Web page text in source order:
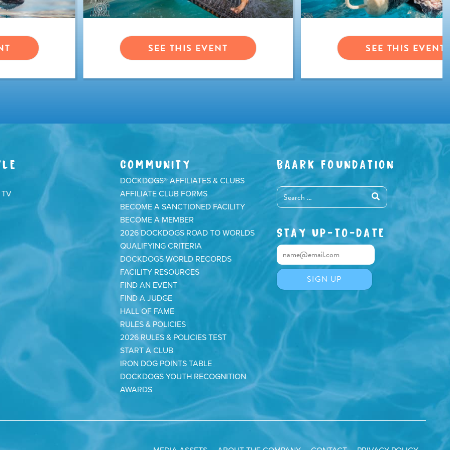
SEE THIS EVENT SEE THIS EVENT
TV
COMMUNITY
DOCKDOGS® AFFILIATES & CLUBS
AFFILIATE CLUB FORMS
BECOME A SANCTIONED FACILITY
BECOME A MEMBER
2026 DOCKDOGS ROAD TO WORLDS
QUALIFYING CRITERIA
DOCKDOGS WORLD RECORDS
FACILITY RESOURCES
FIND AN EVENT
FIND A JUDGE
HALL OF FAME
RULES & POLICIES
2026 RULES & POLICIES TEST
START A CLUB
IRON DOG POINTS TABLE
DOCKDOGS YOUTH RECOGNITION
AWARDS
BAARK FOUNDATION
STAY UP-TO-DATE